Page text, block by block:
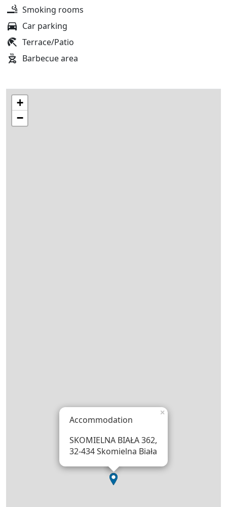
Smoking rooms
Car parking
Terrace/Patio
Barbecue area
Accommodation
SKOMIELNA BIAŁA 362,
32-434 Skomielna Biała
×
+
−